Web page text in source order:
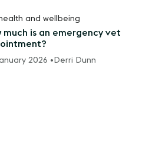
and wellbeing
much is an emergency vet
2026 • Derri Dunn